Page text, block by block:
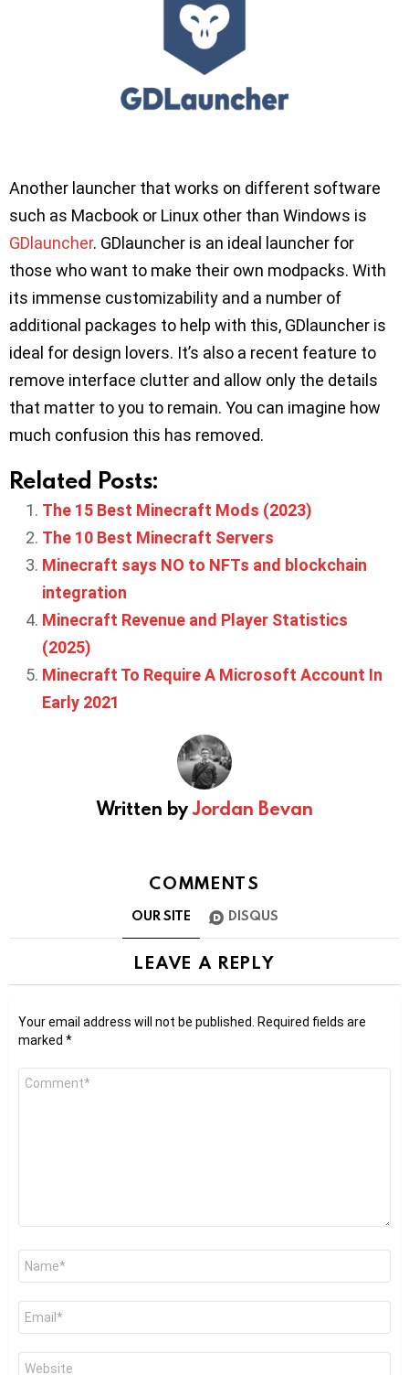
Another launcher that works on different software
such as Macbook or Linux other than Windows is
GDlauncher. GDlauncher is an ideal launcher for
those who want to make their own modpacks. With
its immense customizability and a number of
additional packages to help with this, GDlauncher is
ideal for design lovers. It’s also a recent feature to
remove interface clutter and allow only the details
that matter to you to remain. You can imagine how
much confusion this has removed.
Related Posts:
The 15 Best Minecraft Mods (2023)
The 10 Best Minecraft Servers
Minecraft says NO to NFTs and blockchain
integration
Minecraft Revenue and Player Statistics
(2025)
Minecraft To Require A Microsoft Account In
Early 2021
Written byJordan Bevan
COMMENTS
OUR SITE DISQUS
LEAVE A REPLY
Your email address will not be published. Required fields are
marked *
Comment
Name
Email
Website